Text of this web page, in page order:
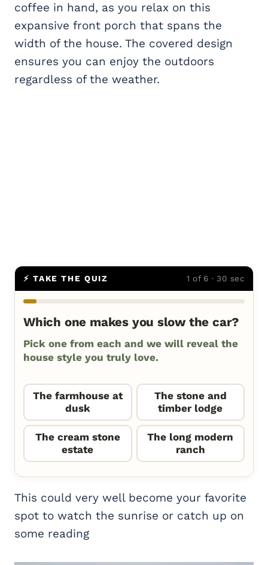
coffee in hand, as you relax on this
expansive front porch that spans the
width of the house. The covered design
ensures you can enjoy the outdoors
regardless of the weather.
⚡ TAKE THE QUIZ 1 of 6 · 30 sec
Which one makes you slow the car?
Pick one from each and we will reveal the
house style you truly love.
The farmhouse at
dusk
The stone and
timber lodge
The cream stone
estate
The long modern
ranch
This could very well become your favorite
spot to watch the sunrise or catch up on
some reading